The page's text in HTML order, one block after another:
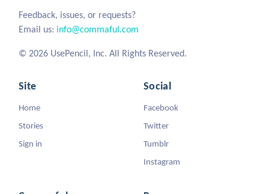
Feedback, issues, or requests?
Email us: info@commaful.com
© 2026 UsePencil, Inc. All Rights Reserved.
Site
Home
Stories
Sign in
Social
Facebook
Twitter
Tumblr
Instagram